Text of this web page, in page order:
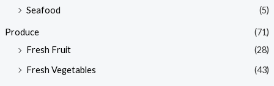
Seafood
(5)
Produce
(71)
Fresh Fruit
(28)
Fresh Vegetables
(43)